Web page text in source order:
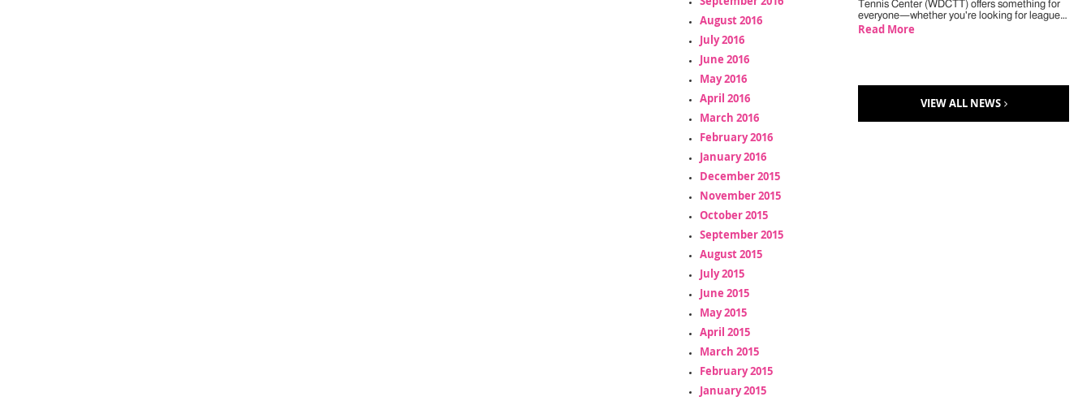
August 2016
July 2016
June 2016
May 2016
April 2016
March 2016
February 2016
January 2016
December 2015
November 2015
October 2015
September 2015
August 2015
July 2015
June 2015
May 2015
April 2015
March 2015
February 2015
January 2015
Tennis Center (WDCTT) offers something for
everyone—whether you're looking for league…
Read More
VIEW ALL NEWS